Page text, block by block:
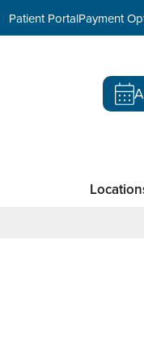
Patient PortalPayment